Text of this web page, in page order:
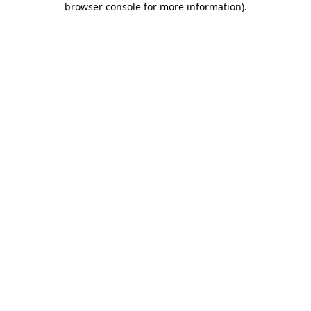
browser console for more information).